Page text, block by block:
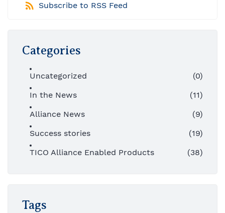
Subscribe to RSS Feed
Categories
Uncategorized
(0)
In the News
(11)
Alliance News
(9)
Success stories
(19)
TICO Alliance Enabled Products
(38)
Tags